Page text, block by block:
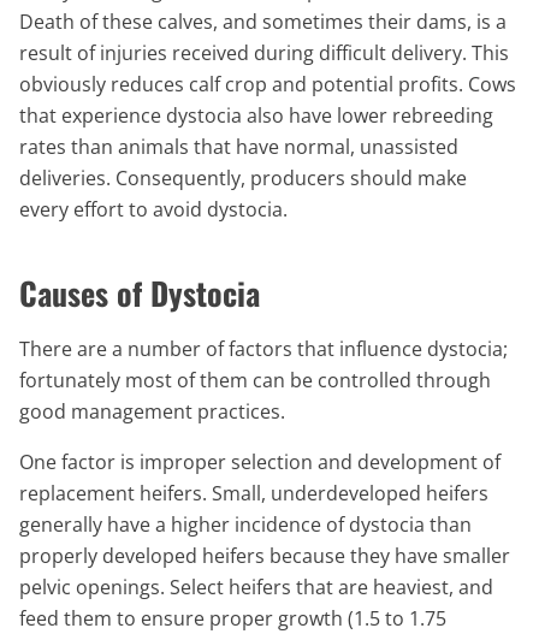
Death of these calves, and sometimes their dams, is a
result of injuries received during difficult delivery. This
obviously reduces calf crop and potential profits. Cows
that experience dystocia also have lower rebreeding
rates than animals that have normal, unassisted
deliveries. Consequently, producers should make
every effort to avoid dystocia.
Causes of Dystocia
There are a number of factors that influence dystocia;
fortunately most of them can be controlled through
good management practices.
One factor is improper selection and development of
replacement heifers. Small, underdeveloped heifers
generally have a higher incidence of dystocia than
properly developed heifers because they have smaller
pelvic openings. Select heifers that are heaviest, and
feed them to ensure proper growth (1.5 to 1.75